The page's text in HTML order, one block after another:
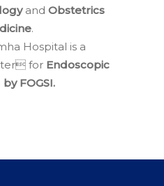
and Obstetrics
.
Hospital is a
for Endoscopic
FOGSI.